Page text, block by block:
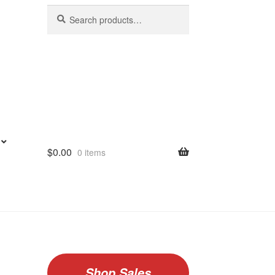
for:
$0.00 0 items